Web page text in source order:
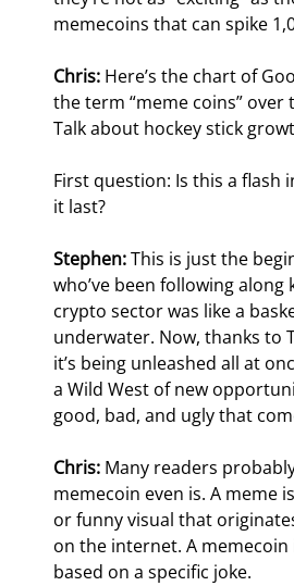
memecoins that can spike
Chris: Here’s the chart of
the term “meme coins” over
Talk about hockey stick
First question: Is this a flash
it last?
Stephen: This is just the
who’ve been following along
crypto sector was like a
underwater. Now, thanks to
it’s being unleashed all at
a Wild West of new
good, bad, and ugly that
Chris: Many readers
memecoin even is. A meme
or funny visual that
on the internet. A memecoin
based on a specific joke.